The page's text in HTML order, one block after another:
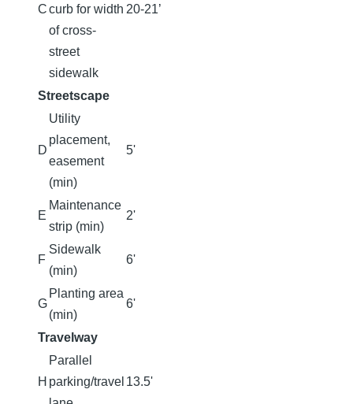
Ccurb for width
of cross-
street
sidewalk
20-21’
Streetscape
D
Utility
placement,
easement
(min)
5'
E
Maintenance
strip (min)
2'
F
Sidewalk
(min)
6'
G
Planting area
(min)
6'
Travelway
H
Parallel
parking/travel 13.5'